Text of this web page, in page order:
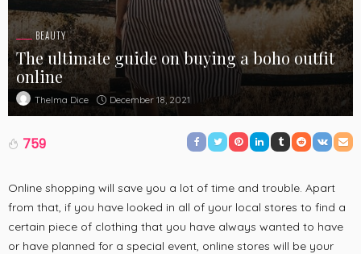
BEAUTY
The ultimate guide on buying a boho outfit
online
Thelma Dice December 18, 2021
759
Online shopping will save you a lot of time and trouble. Apart
from that, if you have looked in all of your local stores to find a
certain piece of clothing that you have always wanted to have
or have planned for a special event, online stores will be your